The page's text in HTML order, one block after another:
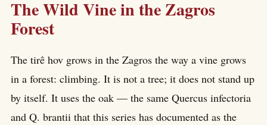
The Wild Vine in the Zagros
Forest
The tirê hov grows in the Zagros the way a vine grows
in a forest: climbing. It is not a tree; it does not stand up
by itself. It uses the oak — the same Quercus infectoria
and Q. brantii that this series has documented as the